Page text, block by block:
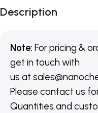
Description
Note: For pricing &
get in touch with
us at
Please contact us
Quantities and